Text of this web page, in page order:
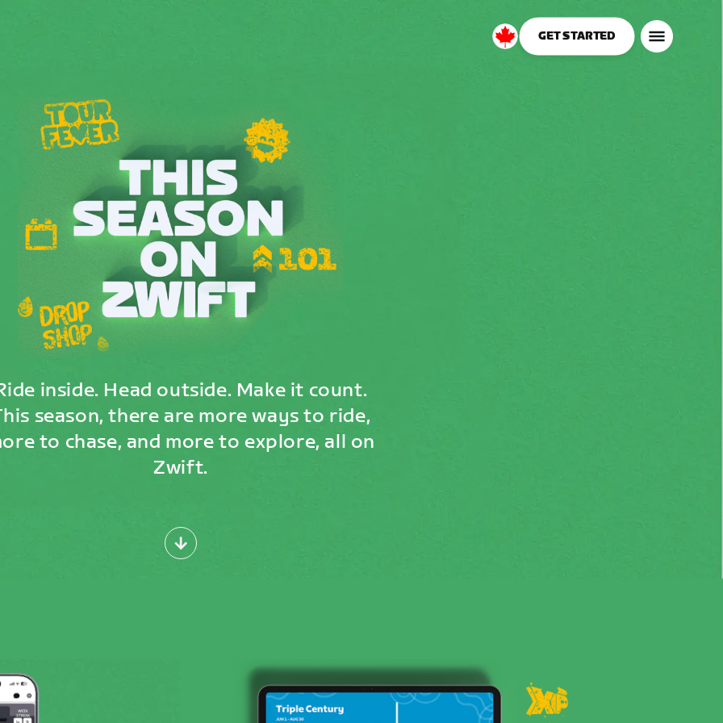
Canada
GET STARTED
inside. Head outside. Make it count.
season, there are more ways to ride,
to chase, and more to explore, all on
Zwift.